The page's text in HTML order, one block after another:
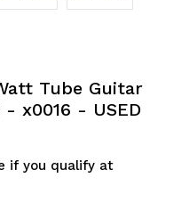
Tube Guitar
x0016 - USED
if you qualify at